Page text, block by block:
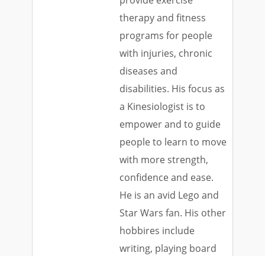
therapy and fitness
programs for people
with injuries, chronic
diseases and
disabilities. His focus as
a Kinesiologist is to
empower and to guide
people to learn to move
with more strength,
confidence and ease.
He is an avid Lego and
Star Wars fan. His other
hobbires include
writing, playing board